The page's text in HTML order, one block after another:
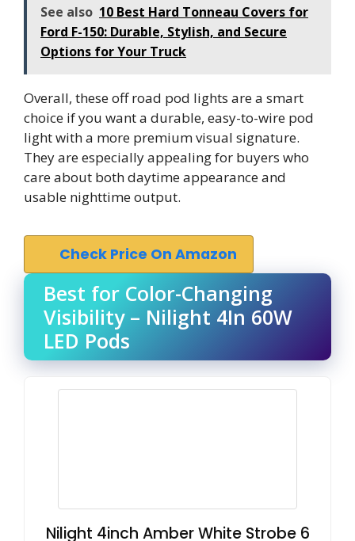
See also 10 Best Hard Tonneau Covers for
Ford F-150: Durable, Stylish, and Secure
Options for Your Truck
Overall, these off road pod lights are a smart
choice if you want a durable, easy-to-wire pod
light with a more premium visual signature.
They are especially appealing for buyers who
care about both daytime appearance and
usable nighttime output.
Check Price On Amazon
Best for Color-Changing
Visibility – Nilight 4In 60W
LED Pods
Nilight 4inch Amber White Strobe 6